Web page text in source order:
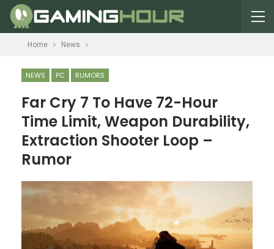
Home News
NEWS PC RUMORS
Far Cry 7 To Have 72-Hour
Time Limit, Weapon Durability,
Extraction Shooter Loop –
Rumor